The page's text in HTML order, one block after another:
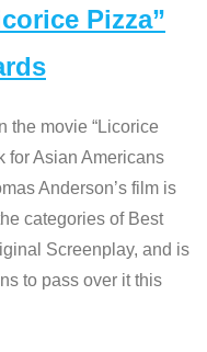
Pizza”
the movie “Licorice
for Asian Americans
Anderson’s film is
categories of Best
Screenplay, and is
to pass over it this